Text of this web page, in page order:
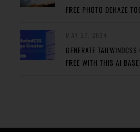
FREE PHOTO DEHAZE
GENERATE
FREE WITH THIS AI